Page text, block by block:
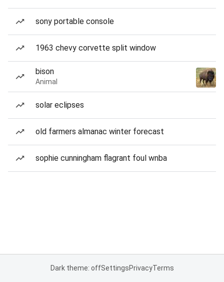
sony portable console
1963 chevy corvette split window
bison
Animal
solar eclipses
old farmers almanac winter forecast
sophie cunningham flagrant foul wnba
Dark theme: offSettingsPrivacyTerms